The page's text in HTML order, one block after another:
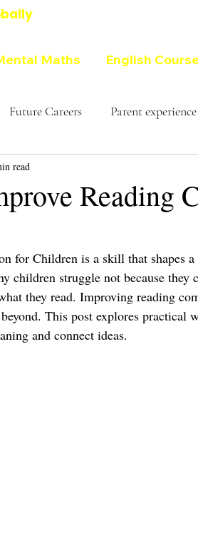
Maths English Course
Future Careers Parent experience
Reading
read
for Children is a skill that shapes
children struggle not because they
they read. Improving reading
This post explores practical
and connect ideas.